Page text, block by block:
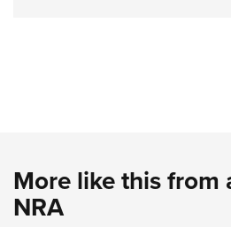
More like this from
NRA